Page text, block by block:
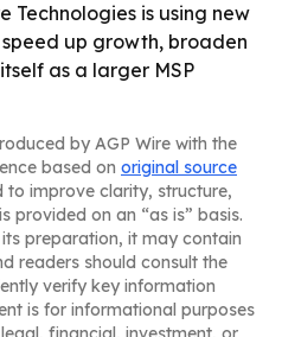
Technologies is using new
up growth, broaden
as a larger MSP
by AGP Wire with the
based on original source
to improve clarity, structure,
provided on an “as is” basis.
preparation, it may contain
readers should consult the
verify key information
is for informational purposes